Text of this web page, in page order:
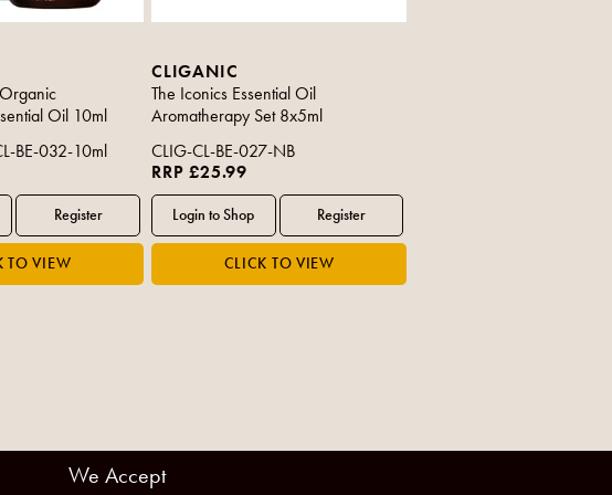
Oil 10ml
BE-032-10ml
CLIGANIC
The Iconics Essential Oil
Aromatherapy Set 8x5ml
CLIG-CL-BE-027-NB
RRP £25.99
We Accept